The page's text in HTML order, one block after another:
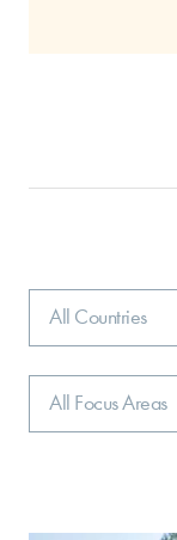
Country
Focus
Area